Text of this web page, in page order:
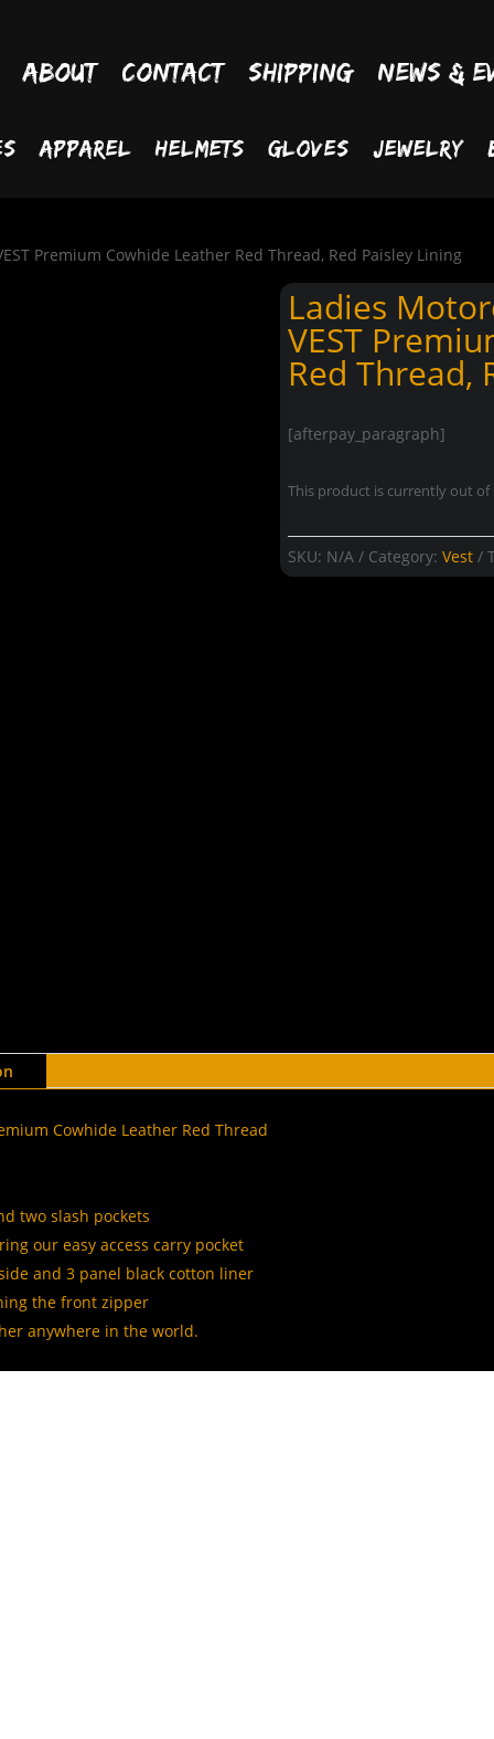
About Contact Shipping News &
Apparel Helmets Gloves Jewelry
Premium Cowhide Leather Red Thread, Red Paisley Lining
Ladies
VEST
Red Thread,
[afterpay_paragraph]
This product is currently out of
SKU: N/A Category: Vest
Cowhide Leather Red Thread
two slash pockets
our easy access carry pocket
and 3 panel black cotton liner
the front zipper
anywhere in the world.